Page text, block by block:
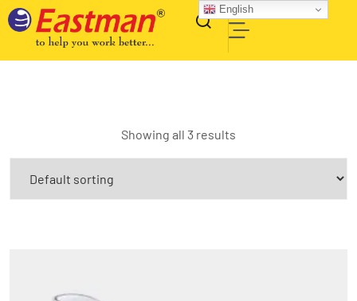
Showing all 3 results
English